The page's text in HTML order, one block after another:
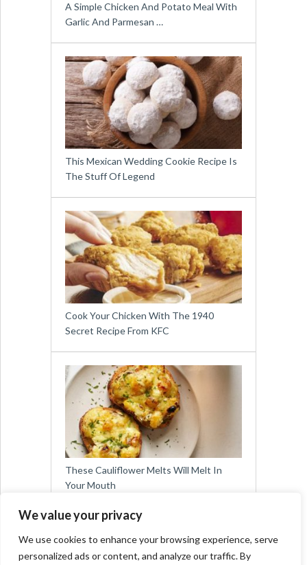
We value your privacy
We use cookies to enhance your browsing experience, serve
personalized ads or content, and analyze our traffic. By
A Simple Chicken And Potato Meal With
Garlic And Parmesan …
This Mexican Wedding Cookie Recipe Is
The Stuff Of Legend
Cook Your Chicken With The 1940
Secret Recipe From KFC
These Cauliflower Melts Will Melt In
Your Mouth